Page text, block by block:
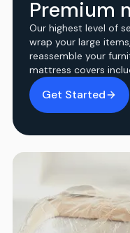
Premium
Our highest level of
wrap your large
reassemble your
mattress covers
Get Started